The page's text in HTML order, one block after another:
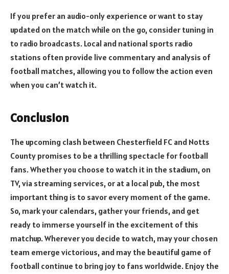
If you prefer an audio-only experience or want to stay
updated on the match while on the go, consider tuning in
to radio broadcasts. Local and national sports radio
stations often provide live commentary and analysis of
football matches, allowing you to follow the action even
when you can’t watch it.
Conclusion
The upcoming clash between Chesterfield FC and Notts
County promises to be a thrilling spectacle for football
fans. Whether you choose to watch it in the stadium, on
TV, via streaming services, or at a local pub, the most
important thing is to savor every moment of the game.
So, mark your calendars, gather your friends, and get
ready to immerse yourself in the excitement of this
matchup. Wherever you decide to watch, may your chosen
team emerge victorious, and may the beautiful game of
football continue to bring joy to fans worldwide. Enjoy the